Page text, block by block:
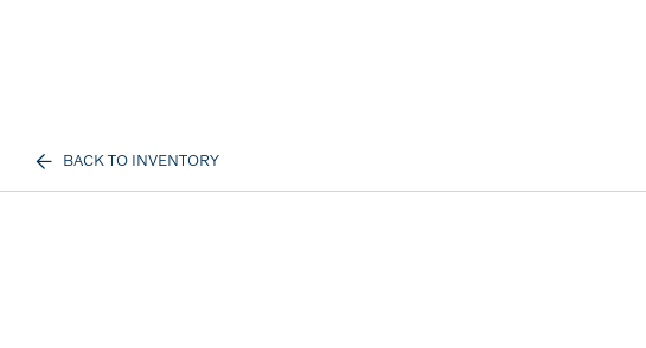
BACK TO INVENTORY